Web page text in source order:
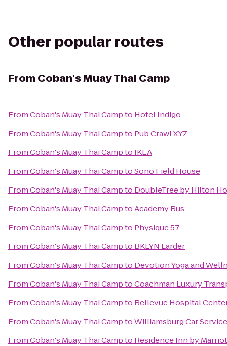
Other popular routes
From Coban's Muay Thai Camp
FromCoban's Muay Thai Campto Hotel Indigo
FromCoban's Muay Thai Campto Pub Crawl XYZ
FromCoban's Muay Thai Campto IKEA
FromCoban's Muay Thai CamptoSono Field House
FromCoban's Muay Thai Campto DoubleTree by Hilton
FromCoban's Muay Thai CamptoAcademy Bus
FromCoban's Muay Thai Campto Physique 57
FromCoban's Muay Thai Campto BKLYN Larder
FromCoban's Muay Thai Campto Devotion Yoga and
FromCoban's Muay Thai CamptoCoachman Luxury
FromCoban's Muay Thai Campto Bellevue Hospital
FromCoban's Muay Thai CamptoWilliamsburg Car Service
FromCoban's Muay Thai Campto Residence Inn by